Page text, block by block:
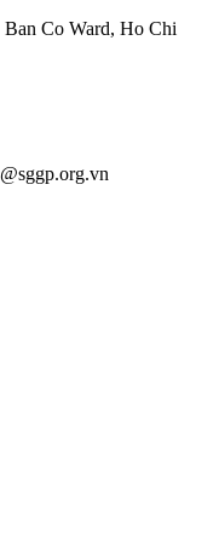
Co Ward, Ho Chi